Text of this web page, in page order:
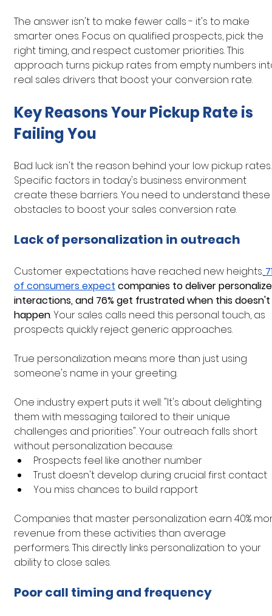
The answer isn't to make fewer calls - it's to make
smarter ones. Focus on qualified prospects, pick the
right timing, and respect customer priorities. This
approach turns pickup rates from empty numbers
real sales drivers that boost your conversion rate.
Key Reasons Your Pickup Rate is
Failing You
Bad luck isn't the reason behind your low pickup
Specific factors in today's business environment
create these barriers. You need to understand these
obstacles to boost your sales conversion rate.
Lack of personalization in outreach
Customer expectations have reached new heights.
of consumers expect companies to deliver
interactions, and 76% get frustrated when this doesn't
happen. Your sales calls need this personal touch, as
prospects quickly reject generic approaches.
True personalization means more than just using
someone's name in your greeting.
One industry expert puts it well: "It's about delighting
them with messaging tailored to their unique
challenges and priorities". Your outreach falls short
without personalization because:
Prospects feel like another number
Trust doesn't develop during crucial first contact
You miss chances to build rapport
Companies that master personalization earn 40%
revenue from these activities than average
performers. This directly links personalization to your
ability to close sales.
Poor call timing and frequency